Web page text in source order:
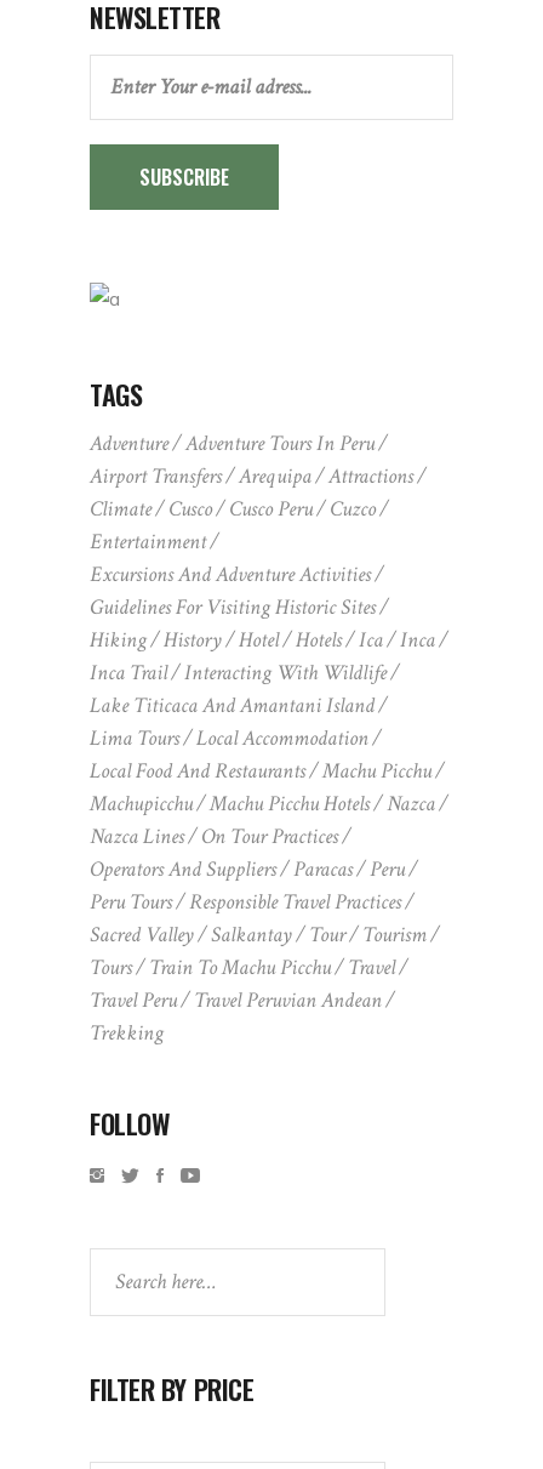
NEWSLETTER
SUBSCRIBE
TAGS
Adventure
Adventure Tours In Peru
Airport Transfers
Arequipa
Attractions
Climate
Cusco Cusco Peru
Cuzco
Entertainment
Excursions And Adventure Activities
Guidelines For Visiting Historic Sites
Hiking
History Hotel Hotels Ica
Inca
Inca Trail
Interacting With Wildlife
Lake Titicaca And Amantani Island
Lima Tours
Local Accommodation
Local Food And Restaurants
Machu Picchu
Machupicchu
Machu Picchu Hotels
Nazca
Nazca Lines
On Tour Practices
Operators And Suppliers
Paracas
Peru
Peru Tours
Responsible Travel Practices
Sacred Valley
Salkantay Tour
Tourism
Tours
Train To Machu Picchu
Travel
Travel Peru
Travel Peruvian Andean
Trekking
FOLLOW
FILTER BY PRICE